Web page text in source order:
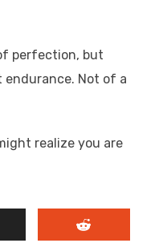
perfection, but
endurance. Not of a
realize you are